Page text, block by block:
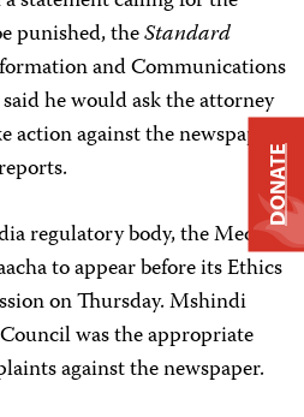
punished, theStandard
and Communications
he would ask the attorney
action against the newspaper,
regulatory body, the Media
to appear before its Ethics
on Thursday. Mshindi
was the appropriate
against the newspaper.
DONATE